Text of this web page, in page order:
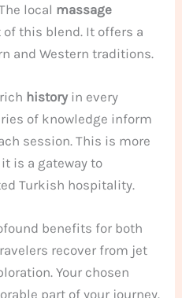
local massage
this blend. It offers a
and Western traditions.
historyin every
of knowledge inform
session. This is more
it is a gateway to
Turkish hospitality.
benefits for both
recover from jet
Your chosen
part of your journey.